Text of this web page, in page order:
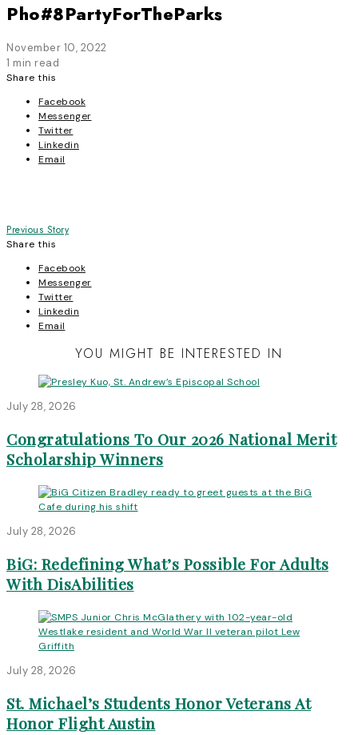
Pho#8PartyForTheParks
November 10, 2022
1 min read
Share this
Facebook
Messenger
Twitter
Linkedin
Email
Post
navigation
Previous Story
Share this
Facebook
Messenger
Twitter
Linkedin
Email
YOU MIGHT BE INTERESTED IN
July 28, 2026
Congratulations To Our 2026 National Merit
Scholarship Winners
July 28, 2026
BiG: Redefining What’s Possible For Adults
With DisAbilities
July 28, 2026
St. Michael’s Students Honor Veterans At
Honor Flight Austin